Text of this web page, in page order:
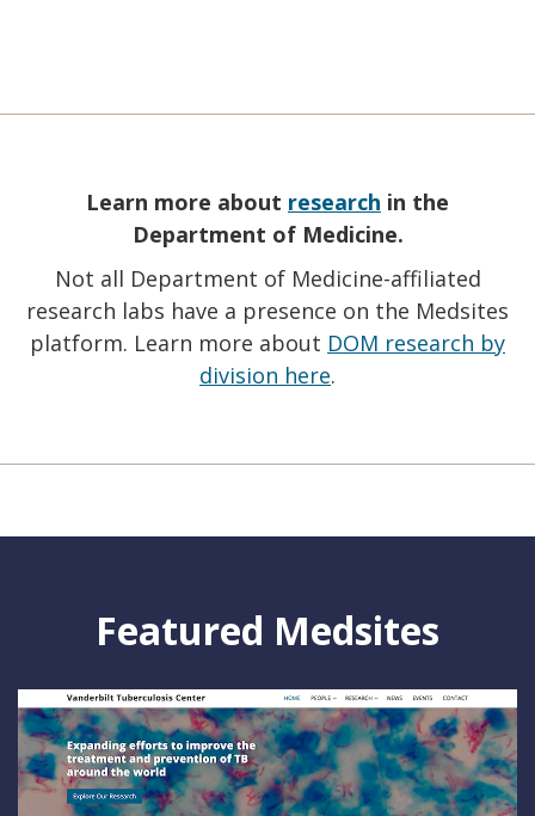
Learn more about research in the
Department of Medicine.
Not all Department of Medicine-affiliated
research labs have a presence on the Medsites
platform. Learn more about DOM research by
division here.
Featured Medsites